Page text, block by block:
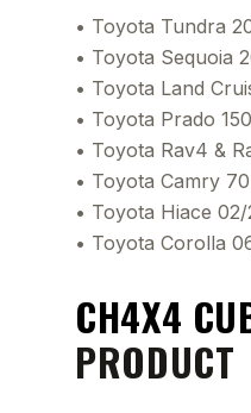
• Toyota Tundra
• Toyota Sequoia
• Toyota Land
• Toyota Prado
• Toyota Rav4 &
• Toyota Camry
• Toyota Hiace 02/
• Toyota Corolla
CH4X4
PRODUCT